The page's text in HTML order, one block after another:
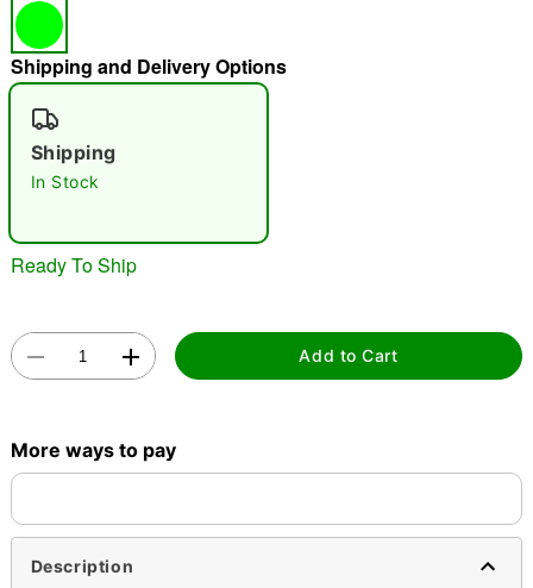
"Slide "
Double tap to zoom
Shipping and Delivery Options
Shipping
In Stock
Ready To Ship
Add to Cart
More ways to pay
Description